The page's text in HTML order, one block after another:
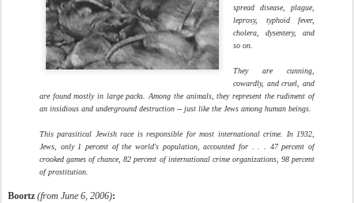
spread disease, plague,
leprosy, typhoid fever,
cholera, dysentery, and
so on.
They are cunning,
cowardly, and cruel, and
are found mostly in large packs. Among the animals, they represent the rudiment of
an insidious and underground destruction -- just like the Jews among human beings.
This parasitical Jewish race is responsible for most international crime. In 1932,
Jews, only 1 percent of the world's population, accounted for . . . 47 percent of
crooked games of chance, 82 percent of international crime organizations, 98 percent
of prostitution.
Boortz (from June 6, 2006):